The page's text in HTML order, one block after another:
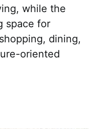
while the
space for
dining,
oriented